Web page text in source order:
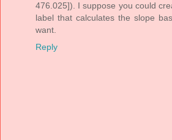
476.025]). I suppose you could
label that calculates the slope
want.
Reply